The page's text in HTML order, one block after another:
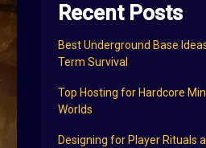
Recent Posts
Best Underground Base
Term Survival
Top Hosting for Hardcore
Worlds
Designing for Player Rituals